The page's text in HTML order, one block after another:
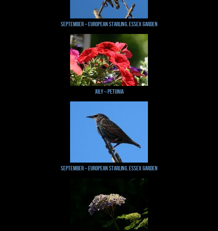
September ~ European Starling, Essex Garden
July ~ Petunia
September ~ European Starling, Essex Garden